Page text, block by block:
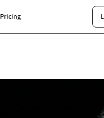
Pricing